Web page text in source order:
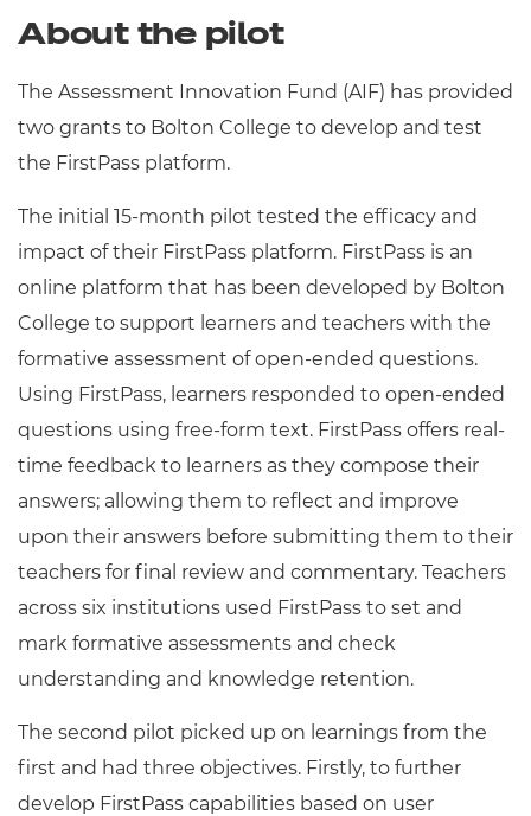
About the pilot
The Assessment Innovation Fund (AIF) has provided
two grants to Bolton College to develop and test
the FirstPass platform.
The initial 15-month pilot tested the efficacy and
impact of their FirstPass platform. FirstPass is an
online platform that has been developed by Bolton
College to support learners and teachers with the
formative assessment of open-ended questions.
Using FirstPass, learners responded to open-ended
questions using free-form text. FirstPass offers real-
time feedback to learners as they compose their
answers; allowing them to reflect and improve
upon their answers before submitting them to their
teachers for final review and commentary. Teachers
across six institutions used FirstPass to set and
mark formative assessments and check
understanding and knowledge retention.
The second pilot picked up on learnings from the
first and had three objectives. Firstly, to further
develop FirstPass capabilities based on user